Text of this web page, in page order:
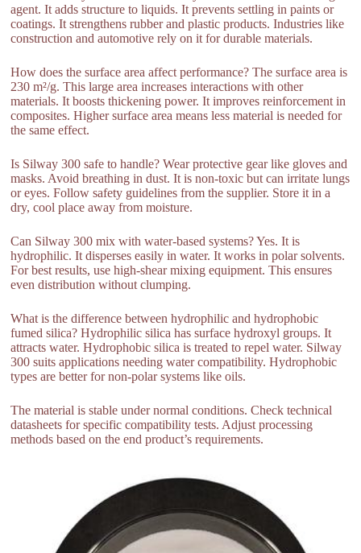
agent. It adds structure to liquids. It prevents settling in paints or
coatings. It strengthens rubber and plastic products. Industries like
construction and automotive rely on it for durable materials.
How does the surface area affect performance? The surface area is
230 m²/g. This large area increases interactions with other
materials. It boosts thickening power. It improves reinforcement in
composites. Higher surface area means less material is needed for
the same effect.
Is Silway 300 safe to handle? Wear protective gear like gloves and
masks. Avoid breathing in dust. It is non-toxic but can irritate lungs
or eyes. Follow safety guidelines from the supplier. Store it in a
dry, cool place away from moisture.
Can Silway 300 mix with water-based systems? Yes. It is
hydrophilic. It disperses easily in water. It works in polar solvents.
For best results, use high-shear mixing equipment. This ensures
even distribution without clumping.
What is the difference between hydrophilic and hydrophobic
fumed silica? Hydrophilic silica has surface hydroxyl groups. It
attracts water. Hydrophobic silica is treated to repel water. Silway
300 suits applications needing water compatibility. Hydrophobic
types are better for non-polar systems like oils.
The material is stable under normal conditions. Check technical
datasheets for specific compatibility tests. Adjust processing
methods based on the end product’s requirements.